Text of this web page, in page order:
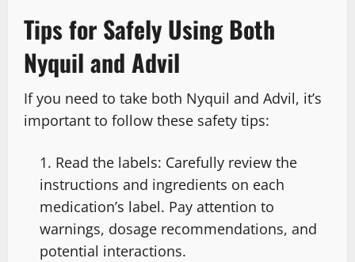
Tips for Safely Using Both
Nyquil and Advil
If you need to take both Nyquil and Advil, it’s
important to follow these safety tips:
Read the labels: Carefully review the
instructions and ingredients on each
medication’s label. Pay attention to
warnings, dosage recommendations, and
potential interactions.